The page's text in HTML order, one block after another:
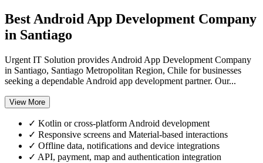
Best Android App Development Company
in Santiago
Urgent IT Solution provides Android App Development Company
in Santiago, Santiago Metropolitan Region, Chile for businesses
seeking a dependable Android app development partner. Our...
View More
✓ Kotlin or cross-platform Android development
✓ Responsive screens and Material-based interactions
✓ Offline data, notifications and device integrations
✓ API, payment, map and authentication integration